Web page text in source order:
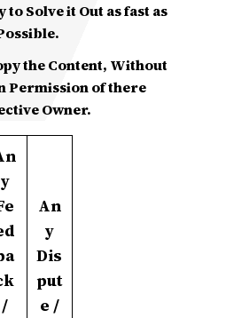
Solve it Out as fast as
the Content, Without
of there
Owner.
y
/
An
y
Dis
put
e /